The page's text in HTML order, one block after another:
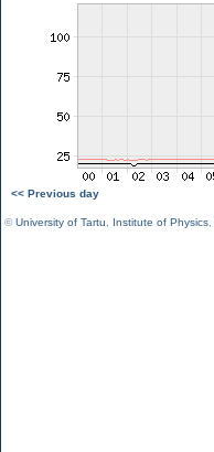
<< Previous day
©University of Tartu Institute of Physics